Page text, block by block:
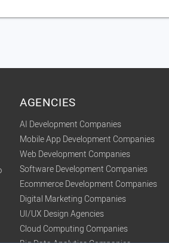
AGENCIES
AI Development Companies
Mobile App Development Companies
Web Development Companies
Software Development Companies
Ecommerce Development Companies
Digital Marketing Companies
UI/UX Design Agencies
Cloud Computing Companies